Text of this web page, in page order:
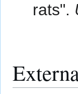
rats".